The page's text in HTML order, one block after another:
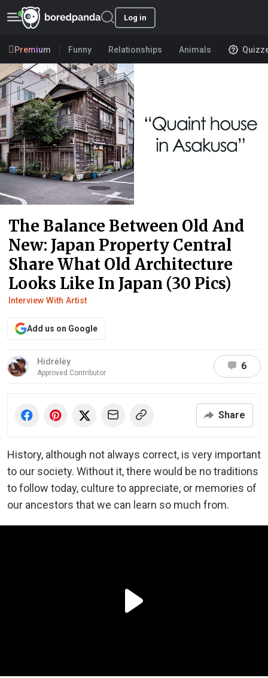
Log in
Premium Funny Relationships Animals
The Balance Between Old And
New: Japan Property Central
Share What Old Architecture
Looks Like In Japan (30 Pics)
Interview With Artist
Add us on Google
Hidrėlėy
Approved Contributor
6
Share
History, although not always correct, is very important
to our society. Without it, there would be no traditions
to follow today, culture to appreciate, or memories of
our ancestors that we can learn so much from.